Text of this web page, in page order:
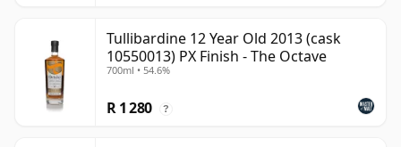
Tullibardine 12 Year Old 2013 (cask
10550013) PX Finish - The Octave
700ml • 54.6%
R 1 280 ?